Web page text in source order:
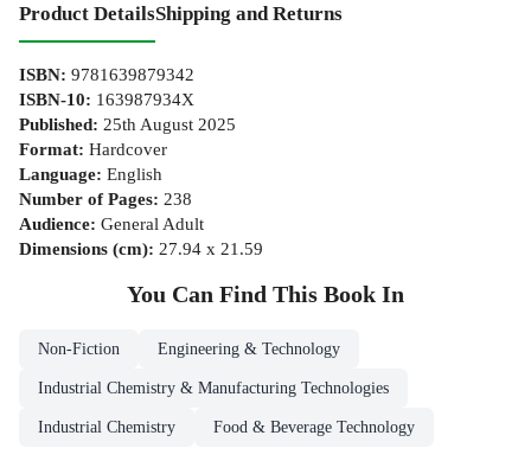
Product DetailsShipping and Returns
ISBN: 9781639879342
ISBN-10: 163987934X
Published: 25th August 2025
Format: Hardcover
Language: English
Number of Pages: 238
Audience: General Adult
Dimensions (cm): 27.94 x 21.59
You Can Find This Book In
Non-Fiction Engineering & Technology
Industrial Chemistry & Manufacturing Technologies
Industrial Chemistry Food & Beverage Technology